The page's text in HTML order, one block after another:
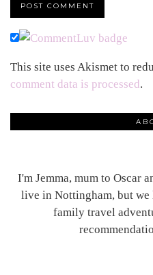
This site uses Akismet to
comment data is processed.
I'm Jemma, mum to Oscar
live in Nottingham, but we
family travel